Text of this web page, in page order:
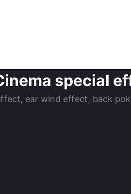
special
ear wind effect, back